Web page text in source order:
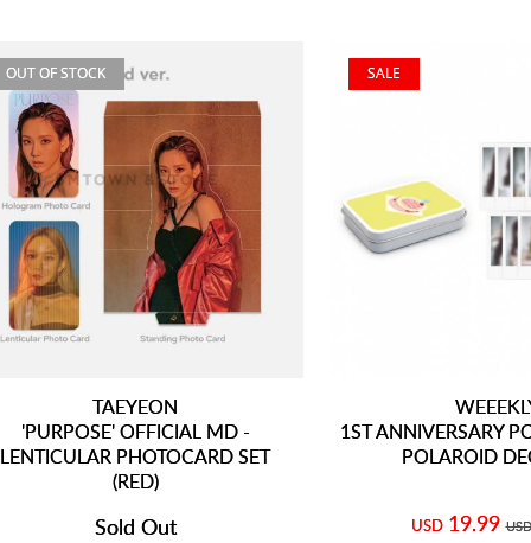
OUT OF STOCK
TAEYEON
'PURPOSE' OFFICIAL MD -
LENTICULAR PHOTOCARD SET
(RED)
Sold Out
SALE
1ST ANNIVERSARY
POLAROID
USD 19.99 USD